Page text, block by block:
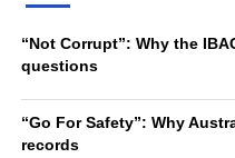
“Not Corrupt”: Why the
questions
“Go For Safety”: Why
records